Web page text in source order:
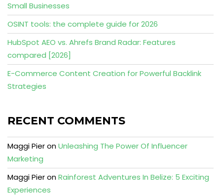
Small Businesses
OSINT tools: the complete guide for 2026
HubSpot AEO vs. Ahrefs Brand Radar: Features
compared [2026]
E-Commerce Content Creation for Powerful Backlink
Strategies
RECENT COMMENTS
Maggi PieronUnleashing The Power Of Influencer
Marketing
Maggi PieronRainforest Adventures In Belize: 5 Exciting
Experiences